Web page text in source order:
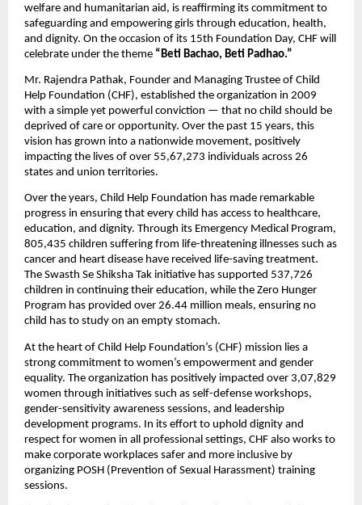
welfare and humanitarian aid, is reaffirming its commitment to
safeguarding and empowering girls through education, health,
and dignity. On the occasion of its 15th Foundation Day, CHF will
celebrate under the theme “Beti Bachao, Beti Padhao.”
Mr. Rajendra Pathak, Founder and Managing Trustee of Child
Help Foundation (CHF), established the organization in 2009
with a simple yet powerful conviction — that no child should be
deprived of care or opportunity. Over the past 15 years, this
vision has grown into a nationwide movement, positively
impacting the lives of over 55,67,273 individuals across 26
states and union territories.
Over the years, Child Help Foundation has made remarkable
progress in ensuring that every child has access to healthcare,
education, and dignity. Through its Emergency Medical Program,
805,435 children suffering from life-threatening illnesses such as
cancer and heart disease have received life-saving treatment.
The Swasth Se Shiksha Tak initiative has supported 537,726
children in continuing their education, while the Zero Hunger
Program has provided over 26.44 million meals, ensuring no
child has to study on an empty stomach.
At the heart of Child Help Foundation’s (CHF) mission lies a
strong commitment to women’s empowerment and gender
equality. The organization has positively impacted over 3,07,829
women through initiatives such as self-defense workshops,
gender-sensitivity awareness sessions, and leadership
development programs. In its effort to uphold dignity and
respect for women in all professional settings, CHF also works to
make corporate workplaces safer and more inclusive by
organizing POSH (Prevention of Sexual Harassment) training
sessions.